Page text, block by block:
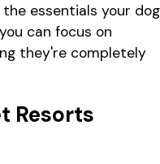
essentials your dog
can focus on
they're completely
Resorts